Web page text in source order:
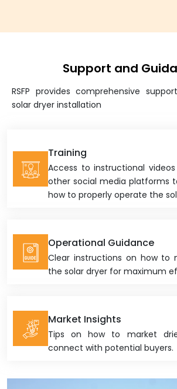
Support and
RSFP provides comprehensive
solar dryer installation
Training
Access to instructional
other social media platforms
how to properly operate the
Operational Guidance
Clear instructions on how to
the solar dryer for maximum
Market Insights
Tips on how to market
connect with potential buyers.